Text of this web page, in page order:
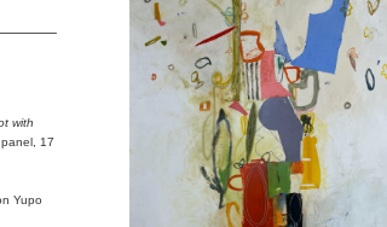
with
panel, 17
Yupo